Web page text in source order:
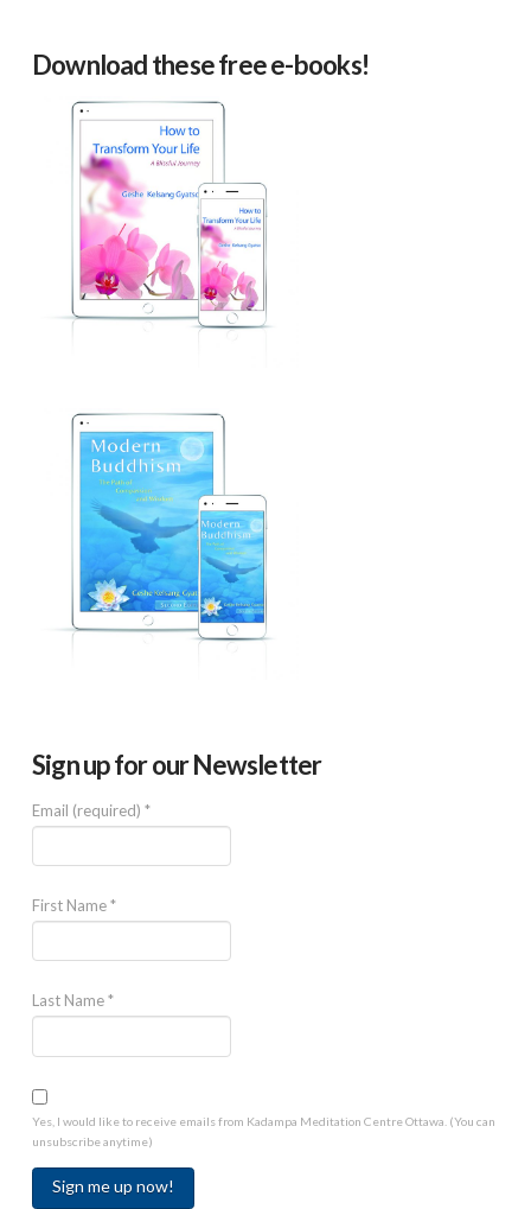
Download these free e-books!
Sign up for our Newsletter
Email (required) *
First Name*
Last Name*
Yes, I would like to receive emails from Kadampa Meditation Centre Ottawa. (You can
unsubscribe anytime)